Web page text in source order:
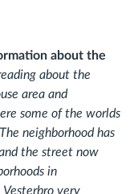
about the
about the
area and
some of the worlds
neighborhood has
the street now
in
Vesterbro very